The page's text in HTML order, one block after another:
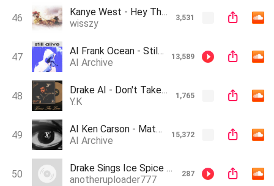
46
Kanye West - Hey There Delilah (A.I Cover)(slowed & reverb)
wisszy
3,531
47
AI Frank Ocean - Still Alive (Prod. Zeuz Makes Music)
AI Archive
13,589
48
Drake AI - Don't Take Care (Full Album)
Y.K
1,765
49
AI Ken Carson - Math (Prod. Zeuz Makes Music)
AI Archive
15,372
50
Drake Sings Ice Spice - Munch (AI REMIX)
anotheruploader777
287